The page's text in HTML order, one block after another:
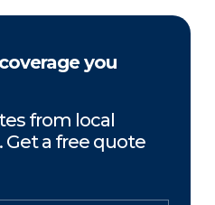
coverage you
from local
Get a free quote